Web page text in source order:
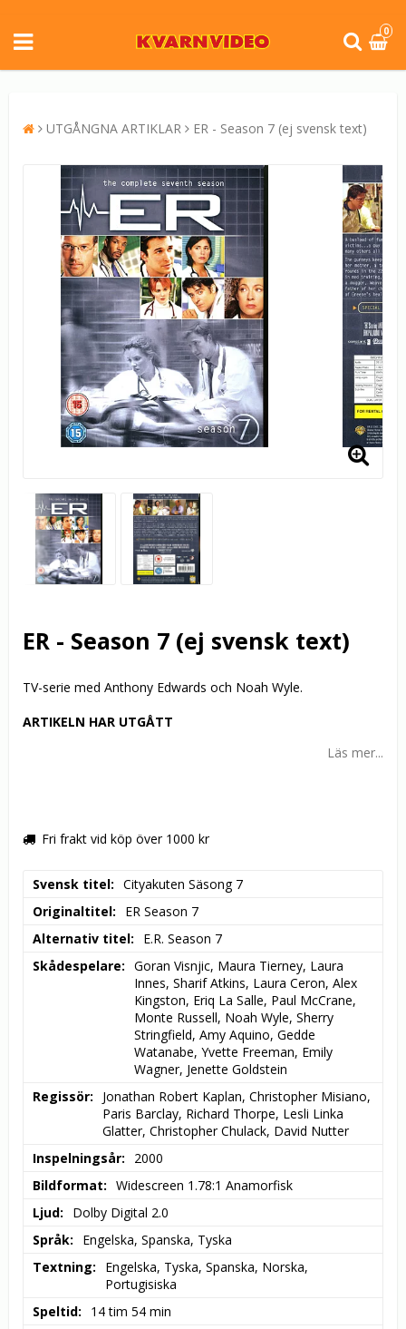
0
UTGÅNGNA ARTIKLAR ER - Season 7 (ej svensk text)
ER - Season 7 (ej svensk text)
TV-serie med Anthony Edwards och Noah Wyle.
ARTIKELN HAR UTGÅTT
Läs mer...
Fri frakt vid köp över 1000 kr
Svensk titel
Cityakuten Säsong 7
Originaltitel
ER Season 7
Alternativ titel
E.R. Season 7
Skådespelare
Goran Visnjic, Maura Tierney, Laura
Innes, Sharif Atkins, Laura Ceron, Alex
Kingston, Eriq La Salle, Paul McCrane,
Monte Russell, Noah Wyle, Sherry
Stringfield, Amy Aquino, Gedde
Watanabe, Yvette Freeman, Emily
Wagner, Jenette Goldstein
Regissör
Jonathan Robert Kaplan, Christopher Misiano,
Paris Barclay, Richard Thorpe, Lesli Linka
Glatter, Christopher Chulack, David Nutter
Inspelningsår
2000
Bildformat
Widescreen 1.78:1 Anamorfisk
Ljud
Dolby Digital 2.0
Språk
Engelska, Spanska, Tyska
Textning
Engelska, Tyska, Spanska, Norska,
Portugisiska
Speltid
14 tim 54 min